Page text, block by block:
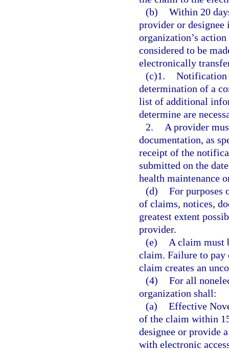
(b) Within 20
provider or
organization’s
considered to be
electronically
(c)1. Notification
determination of a
list of additional
determine are
2.
A provider
documentation, as
receipt of the
submitted on the
health maintenance
(d) For purposes
of claims, notices,
greatest extent
provider.
(e)
A claim must
claim. Failure to pay
claim creates an
(4) For all
organization shall:
(a) Effective
of the claim within
designee or provide
with electronic